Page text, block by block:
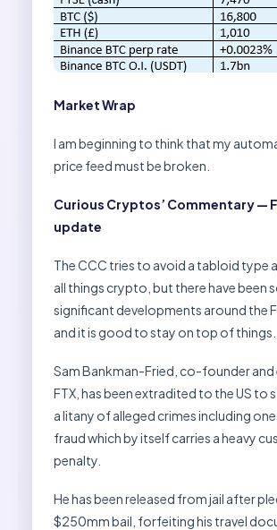
Market Wrap
I am beginning to think that my
price feed must be broken.
Curious Cryptos’ Commentary —
update
The CCC tries to avoid a tabloid type
all things crypto, but there have been
significant developments around the
and it is good to stay on top of things.
Sam Bankman-Fried, co-founder
FTX, has been extradited to the US to
a litany of alleged crimes including
fraud which by itself carries a heavy
penalty.
He has been released from jail after
$250mm bail, forfeiting his travel